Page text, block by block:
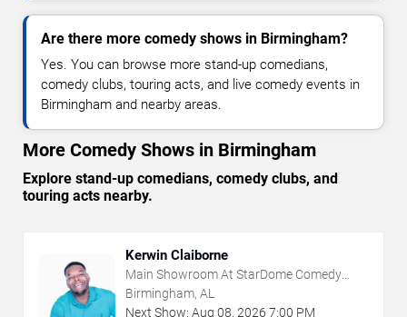
Are there more comedy shows in Birmingham?
Yes. You can browse more stand-up comedians,
comedy clubs, touring acts, and live comedy events in
Birmingham and nearby areas.
More Comedy Shows in Birmingham
Explore stand-up comedians, comedy clubs, and
touring acts nearby.
Kerwin Claiborne
Main Showroom At StarDome Comedy
Club
Birmingham, AL
Next Show: Aug 08, 2026 7:00 PM